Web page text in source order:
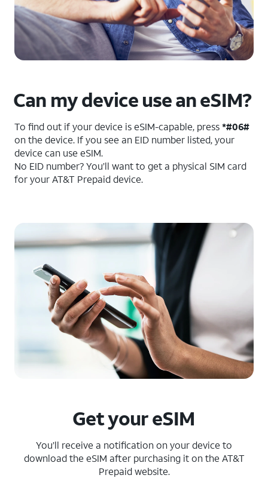
Can my device use an eSIM?
To find out if your device is eSIM-capable, press*#06#
on the device. If you see an EID number listed, your
device can use eSIM.
No EID number? You’ll want to get a physical SIM card
for your AT&T Prepaid device.
Get your eSIM
You’ll receive a notification on your device to
download the eSIM after purchasing it on the AT&T
Prepaid website.